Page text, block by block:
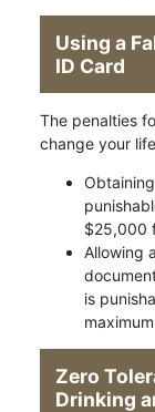
Using a
ID Card
The penalties
change your
$25,000
Allowing
is
Zero
Drinking